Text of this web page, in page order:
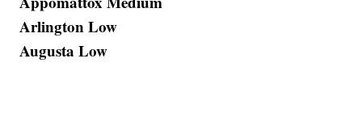
Arlington Low
Augusta Low